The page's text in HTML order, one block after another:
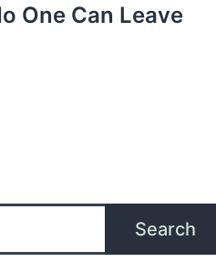
One Can Leave
Search